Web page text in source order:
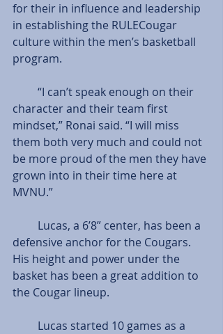
for their in influence and leadership
in establishing the RULECougar
culture within the men’s basketball
program.
character and their team first
mindset,” Ronai said. “I will miss
them both very much and could not
be more proud of the men they have
grown into in their time here at
MVNU.”
defensive anchor for the Cougars.
His height and power under the
basket has been a great addition to
the Cougar lineup.